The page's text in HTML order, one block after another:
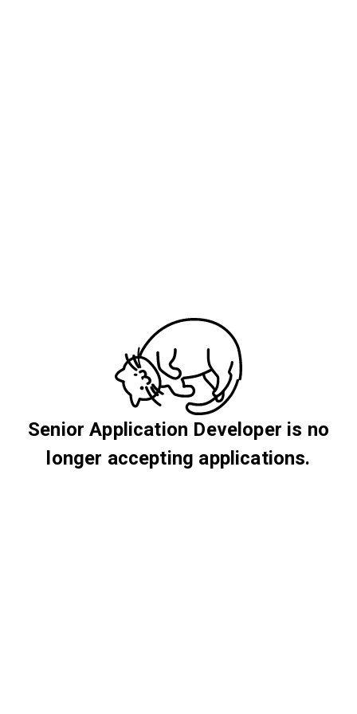
Senior Application Developer is no
longer accepting applications.